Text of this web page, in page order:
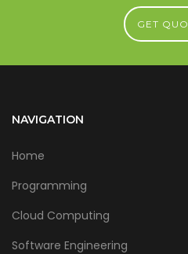
GET
NAVIGATION
Home
Programming
Cloud Computing
Software Engineering